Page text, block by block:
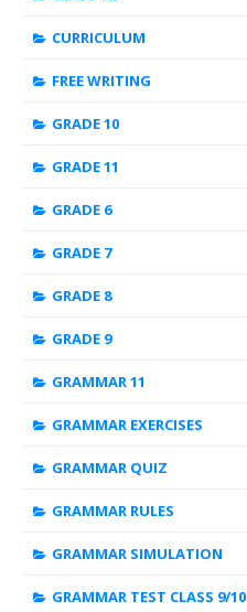
CURRICULUM
FREE WRITING
GRADE 10
GRADE 11
GRADE 6
GRADE 7
GRADE 8
GRADE 9
GRAMMAR 11
GRAMMAR EXERCISES
GRAMMAR QUIZ
GRAMMAR RULES
GRAMMAR SIMULATION
GRAMMAR TEST CLASS 9/10